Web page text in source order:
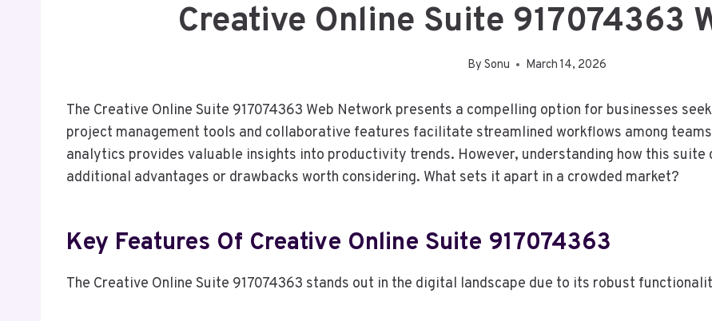
Creative Online Suite 917074363
By Sonu March 14, 2026
The Creative Online Suite 917074363 Web Network presents a compelling option for businesses
project management tools and collaborative features facilitate streamlined workflows among
analytics provides valuable insights into productivity trends. However, understanding how this
additional advantages or drawbacks worth considering. What sets it apart in a crowded market?
Key Features Of Creative Online Suite 917074363
The Creative Online Suite 917074363 stands out in the digital landscape due to its robust